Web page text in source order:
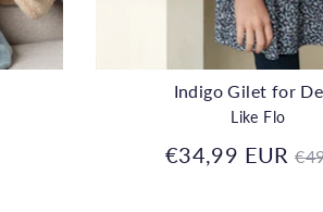
Indigo Gilet for
Like Flo
€34,99 EUR